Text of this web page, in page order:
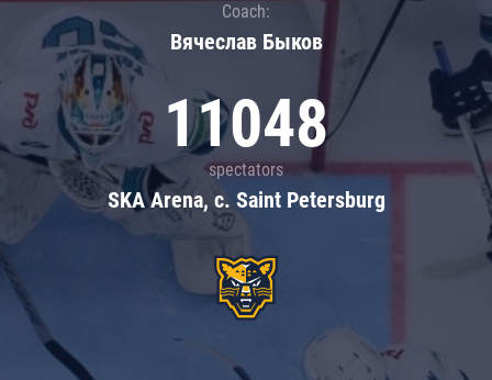
Coach:
Вячеслав Быков
11048
spectators
SKA Arena, c. Saint Petersburg